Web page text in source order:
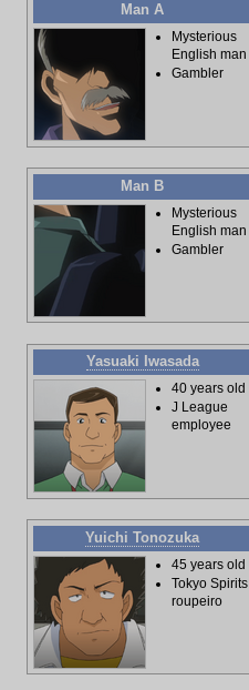
Man A
Mysterious
English man
Gambler
Man B
Mysterious
English man
Gambler
Yasuaki Iwasada
40 years old
J League
employee
Yuichi Tonozuka
45 years old
Tokyo Spirits
roupeiro